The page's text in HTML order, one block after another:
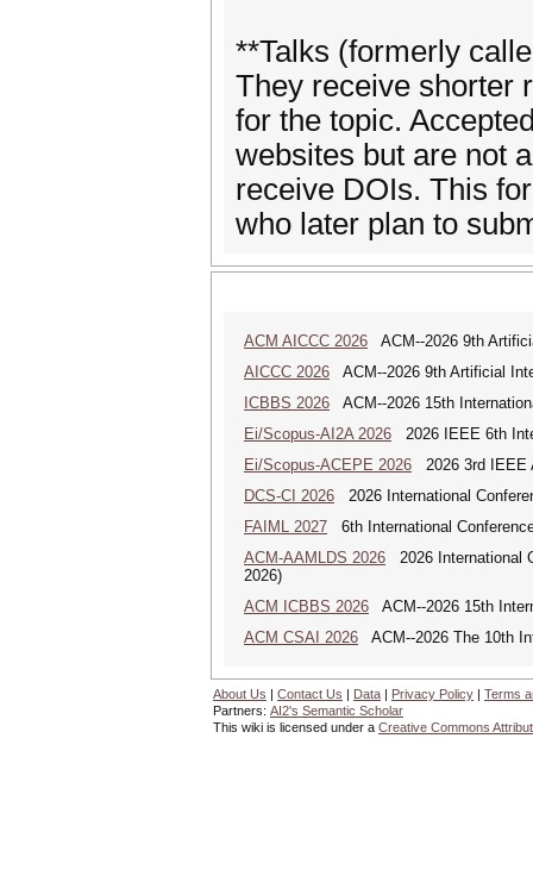
**Talks (formerly
They receive shorter
for the topic.
websites but are not
receive DOIs. This
who later plan to
ACM AICCC 2026 ACM--2026 9th
AICCC 2026 ACM--2026 9th Artificial
ICBBS 2026 ACM--2026 15th
Ei/Scopus-AI2A 2026 2026 IEEE 6th
Ei/Scopus-ACEPE 2026 2026 3rd IEEE
DCS-CI 2026 2026 International
FAIML 2027 6th International
ACM-AAMLDS 2026 2026 International
2026)
ACM ICBBS 2026 ACM--2026 15th
ACM CSAI 2026 ACM--2026 The 10th
About Us | Contact Us | Data | Privacy Policy | Terms
Partners: AI2's Semantic Scholar
This wiki is licensed under a Creative Commons